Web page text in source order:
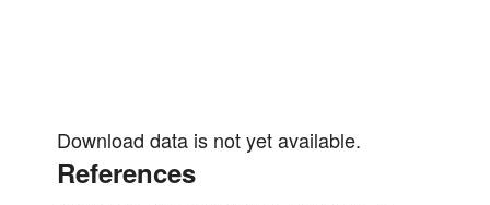
Download data is not yet available.
References